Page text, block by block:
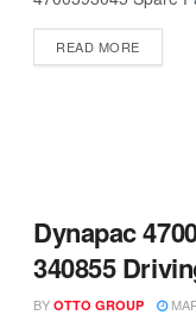
READ MORE
Dynapac
340855
BY OTTO GROUP